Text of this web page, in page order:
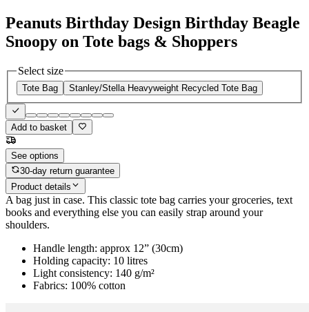
Peanuts Birthday Design Birthday Beagle
Snoopy on Tote bags & Shoppers
Select size
Tote Bag Stanley/Stella Heavyweight Recycled Tote Bag
Add to basket
See options
30-day return guarantee
Product details
A bag just in case. This classic tote bag carries your groceries, text
books and everything else you can easily strap around your
shoulders.
Handle length: approx 12” (30cm)
Holding capacity: 10 litres
Light consistency: 140 g/m²
Fabrics: 100% cotton